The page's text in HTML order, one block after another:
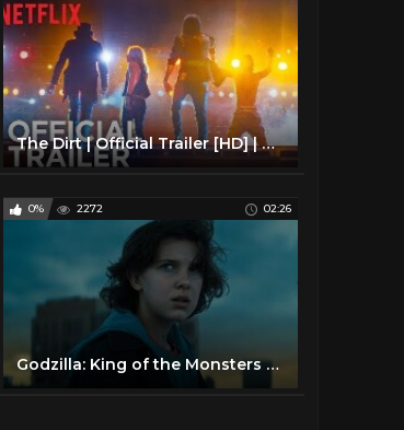
The Dirt | Official Trailer [HD] | Netflix
0% 2272 02:26
Godzilla: King of the Monsters - Official Trailer 1 - Now Playing In Theaters